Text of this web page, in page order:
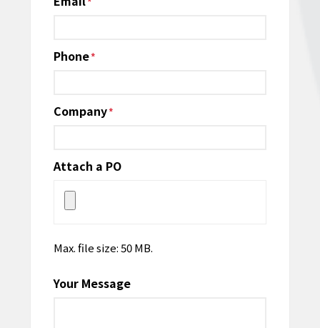
Phone*
Company*
Attach a PO
Max. file size: 50 MB.
Your Message